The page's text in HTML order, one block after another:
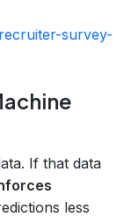
survey-
If that data
less